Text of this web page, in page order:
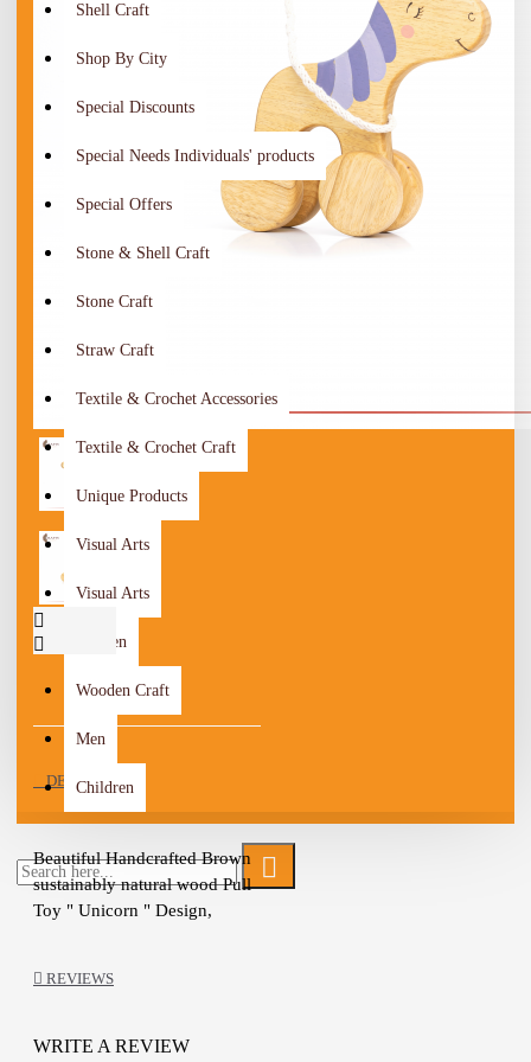
Shell Craft
Shop By City
Special Discounts
Special Needs Individuals' products
Special Offers
Stone & Shell Craft
Stone Craft
Straw Craft
Textile & Crochet Accessories
Textile & Crochet Craft
Unique Products
Visual Arts
Visual Arts
Women
Wooden Craft
Men
Children
DESCRIPTION
Beautiful Handcrafted Brown
sustainably natural wood Pull
Toy " Unicorn " Design,
The Toy is a safe, durable, and
toddler
REVIEWS
WRITE A REVIEW